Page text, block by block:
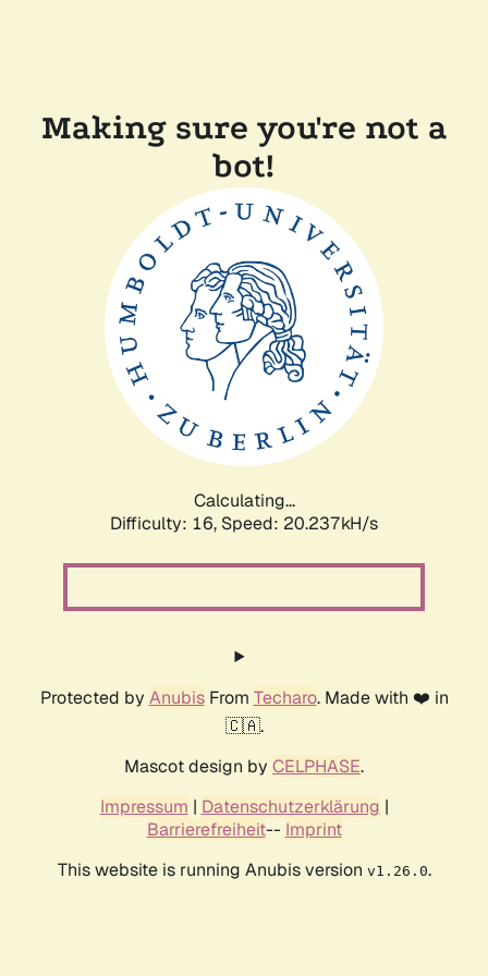
Making sure you're not a
bot!
Calculating...
Difficulty: 16, Speed: 20.237kH/s
Protected by AnubisFrom Techaro. Made with ❤️ in
🇨🇦.
Mascot design by CELPHASE.
Impressum | Datenschutzerklärung |
Barrierefreiheit-- Imprint
This website is running Anubis version v1.26.0.